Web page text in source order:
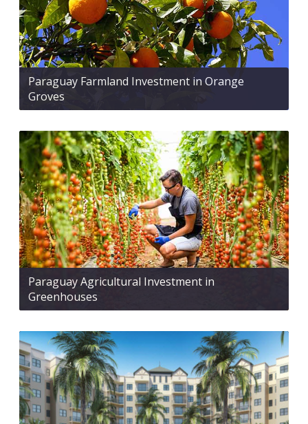
Paraguay Farmland Investment in Orange
Groves
Paraguay Agricultural Investment in
Greenhouses